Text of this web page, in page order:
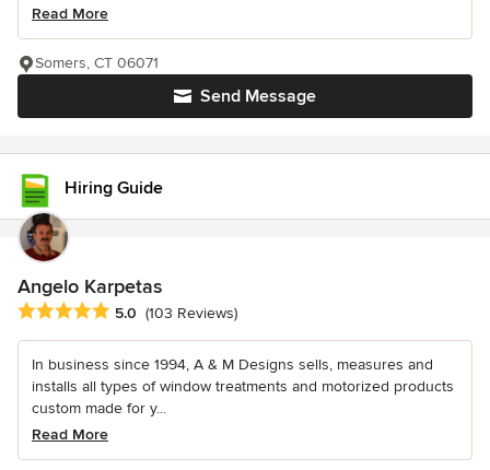
Read More
Send Message
Somers, CT 06071
Hiring Guide
Angelo Karpetas
Average rating: 5 out of 5 stars
5.0 (103 Reviews)
In business since 1994, A & M Designs sells, measures and
installs all types of window treatments and motorized products
custom made for y...
Read More